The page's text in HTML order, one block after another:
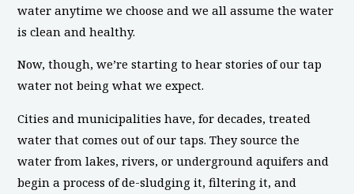
water anytime we choose and we all assume the water
is clean and healthy.
Now, though, we’re starting to hear stories of our tap
water not being what we expect.
Cities and municipalities have, for decades, treated
water that comes out of our taps. They source the
water from lakes, rivers, or underground aquifers and
begin a process of de-sludging it, filtering it, and